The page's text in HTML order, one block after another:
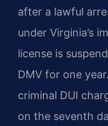
after a lawful
under Virginia’s
license is
DMV for one
criminal DUI
on the seventh